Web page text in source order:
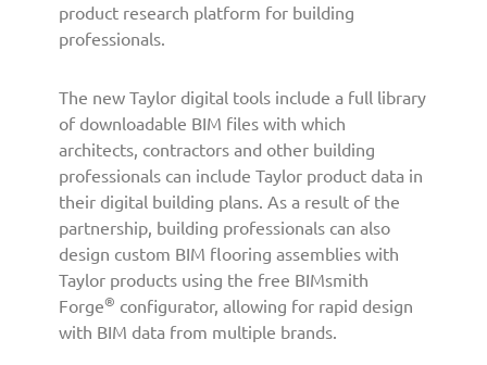
n
n
v
a
t
i
v
B
I
M
T
o
product research platform for building
professionals.
The new Taylor digital tools include a full library
of downloadable BIM files with which
architects, contractors and other building
professionals can include Taylor product data in
their digital building plans. As a result of the
partnership, building professionals can also
design custom BIM flooring assemblies with
Taylor products using the free BIMsmith
Forge® configurator, allowing for rapid design
with BIM data from multiple brands.